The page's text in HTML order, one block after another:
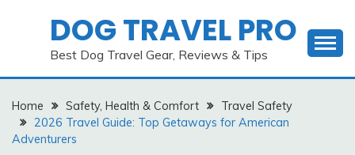
DOG TRAVEL PRO
Best Dog Travel Gear, Reviews & Tips
Home Safety, Health & Comfort
Travel Safety
2026 Travel Guide: Top Getaways for American
Adventurers